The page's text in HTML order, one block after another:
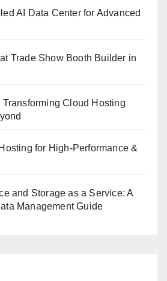
AI Data Center for Advanced
Trade Show Booth Builder in
Cloud Hosting
for High-Performance &
and Storage as a Service: A
Management Guide